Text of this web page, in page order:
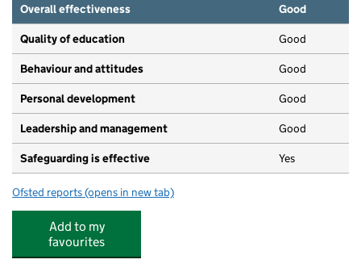
Overall effectiveness
Good
Quality of education Good
Behaviour and attitudes Good
Personal development Good
Leadership and management Good
Safeguarding is effective Yes
Ofsted reports for Mosses Community Preschool
(opens in new tab)
Add to my
favourites